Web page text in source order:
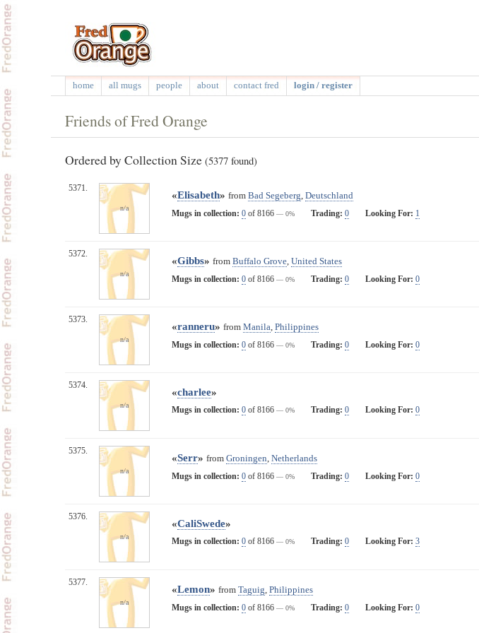
home all mugs people about contact fred login / register
Friends of Fred Orange
Ordered by Collection Size (5377 found)
5371.
n/a
«Elisabeth» from Bad Segeberg, Deutschland
Mugs in collection: 0 of 8166 — 0% Trading: 0 Looking For: 1
5372.
n/a
«Gibbs» from Buffalo Grove, United States
Mugs in collection: 0 of 8166 — 0% Trading: 0 Looking For: 0
5373.
n/a
«ranneru» from Manila, Philippines
Mugs in collection: 0 of 8166 — 0% Trading: 0 Looking For: 0
5374.
n/a
«charlee»
Mugs in collection: 0 of 8166 — 0% Trading: 0 Looking For: 0
5375.
n/a
«Serr» from Groningen, Netherlands
Mugs in collection: 0 of 8166 — 0% Trading: 0 Looking For: 0
5376.
n/a
«CaliSwede»
Mugs in collection: 0 of 8166 — 0% Trading: 0 Looking For: 3
5377.
n/a
«Lemon» from Taguig, Philippines
Mugs in collection: 0 of 8166 — 0% Trading: 0 Looking For: 0